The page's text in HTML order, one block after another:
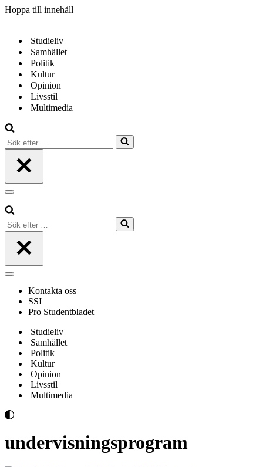
Hoppa till innehåll
Studieliv
Samhället
Politik
Kultur
Opinion
Livsstil
Multimedia
Sök
efter
Navigeringsmeny
Sök
efter
Navigeringsmeny
Kontakta oss
SSI
Pro Studentbladet
Studieliv
Samhället
Politik
Kultur
Opinion
Livsstil
Multimedia
undervisningsprogram